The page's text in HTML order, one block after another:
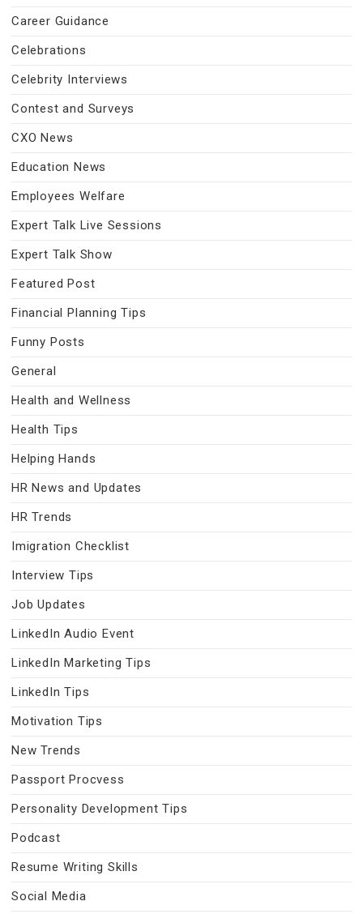
Career Guidance
Celebrations
Celebrity Interviews
Contest and Surveys
CXO News
Education News
Employees Welfare
Expert Talk Live Sessions
Expert Talk Show
Featured Post
Financial Planning Tips
Funny Posts
General
Health and Wellness
Health Tips
Helping Hands
HR News and Updates
HR Trends
Imigration Checklist
Interview Tips
Job Updates
LinkedIn Audio Event
LinkedIn Marketing Tips
LinkedIn Tips
Motivation Tips
New Trends
Passport Procvess
Personality Development Tips
Podcast
Resume Writing Skills
Social Media